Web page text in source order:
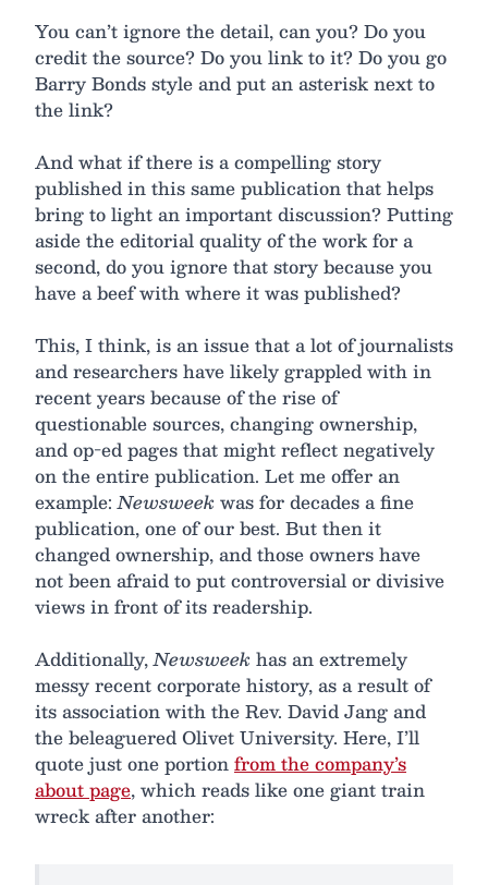
You can’t ignore the detail, can you? Do you
credit the source? Do you link to it? Do you go
Barry Bonds style and put an asterisk next to
the link?
And what if there is a compelling story
published in this same publication that helps
bring to light an important discussion? Putting
aside the editorial quality of the work for a
second, do you ignore that story because you
have a beef with where it was published?
This, I think, is an issue that a lot of journalists
and researchers have likely grappled with in
recent years because of the rise of
questionable sources, changing ownership,
and op-ed pages that might reflect negatively
on the entire publication. Let me offer an
example:Newsweek was for decades a fine
publication, one of our best. But then it
changed ownership, and those owners have
not been afraid to put controversial or divisive
views in front of its readership.
Additionally,Newsweek has an extremely
messy recent corporate history, as a result of
its association with the Rev. David Jang and
the beleaguered Olivet University. Here, I’ll
quote just one portionfrom the company’s
about page, which reads like one giant train
wreck after another: